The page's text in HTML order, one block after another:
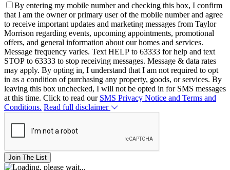
By entering my mobile number and checking this box, I confirm
that I am the owner or primary user of the mobile number and agree
to receive important updates and marketing messages from Taylor
Morrison regarding events, upcoming appointments, promotional
offers, and general information about our homes and services.
Message frequency varies. Text HELP to 63333 for help and text
STOP to 63333 to stop receiving messages. Message & data rates
may apply. By opting in, I understand that I am not required to opt
in as a condition of purchasing any property, goods, or services. By
leaving this box unchecked, I will not be opted in for SMS messages
at this time. Click to read our SMS Privacy Notice and Terms and
Conditions. Read full disclaimer
Join The List